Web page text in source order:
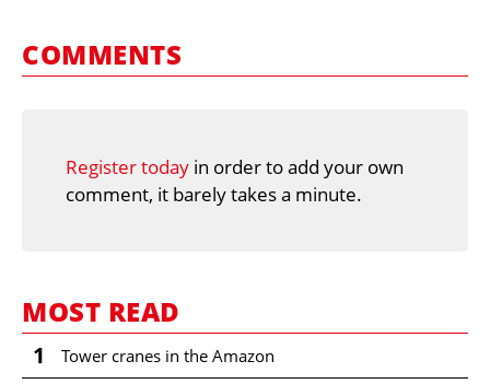
COMMENTS
Register today in order to add your own
comment, it barely takes a minute.
MOST READ
1 Tower cranes in the Amazon